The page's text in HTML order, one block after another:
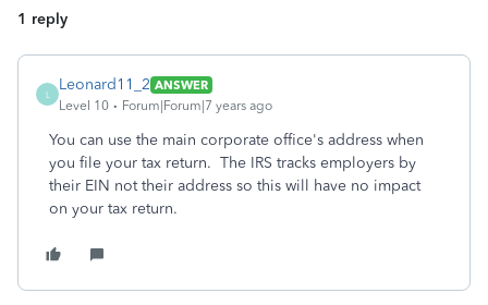
1 reply
L
Leonard11_2 ANSWER
Level 10
Forum|Forum|7 years ago
You can use the main corporate office's address when
you file your tax return. The IRS tracks employers by
their EIN not their address so this will have no impact
on your tax return.